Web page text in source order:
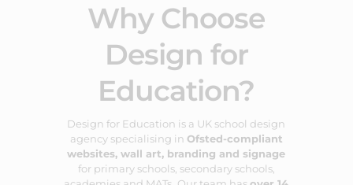
Why Choose
Design for
Education?
Design for Education is a UK school design
agency specialising in Ofsted-compliant
websites,wall art, branding andsignage
for primary schools, secondary schools,